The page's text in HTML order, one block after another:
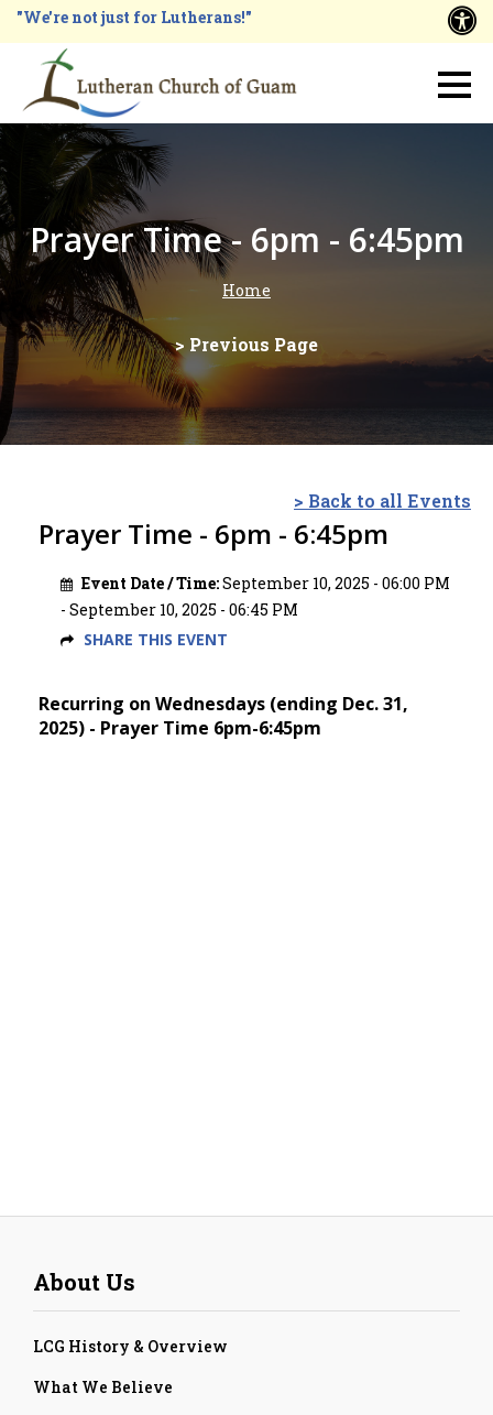
Skip
main
content
"We're not just for Lutherans!"
Main
navigation
Prayer Time - 6pm - 6:45pm
Breadcrumb Home
> Previous Page
> Back to all Events
Prayer Time - 6pm - 6:45pm
Event Date / Time:September 10, 2025 - 06:00 PM
- September 10, 2025 - 06:45 PM
SHARE THIS EVENT
Recurring on Wednesdays (ending Dec. 31,
2025) - Prayer Time 6pm-6:45pm
About Us
LCG History & Overview
What We Believe